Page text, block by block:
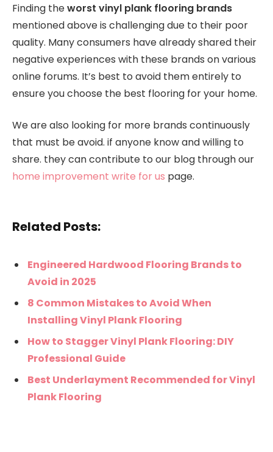
Finding theworst vinyl plank flooring brands
mentioned above is challenging due to their poor
quality. Many consumers have already shared their
negative experiences with these brands on various
online forums. It’s best to avoid them entirely to
ensure you choose the best flooring for your home.
We are also looking for more brands continuously
that must be avoid. if anyone know and willing to
share. they can contribute to our blog through our
home improvement write for us page.
Related Posts:
Engineered Hardwood Flooring Brands to
Avoid in 2025
8 Common Mistakes to Avoid When
Installing Vinyl Plank Flooring
How to Stagger Vinyl Plank Flooring: DIY
Professional Guide
Best Underlayment Recommended for Vinyl
Plank Flooring